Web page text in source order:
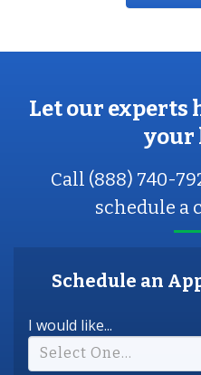
Let our experts
your
Call (888) 740-
schedule a
Schedule an
I would like...
Select One...